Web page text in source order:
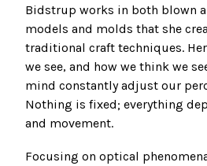
Bidstrup works in both blown
models and molds that she
traditional craft techniques.
we see, and how we think we
mind constantly adjust our
Nothing is fixed; everything
and movement.
Focusing on optical